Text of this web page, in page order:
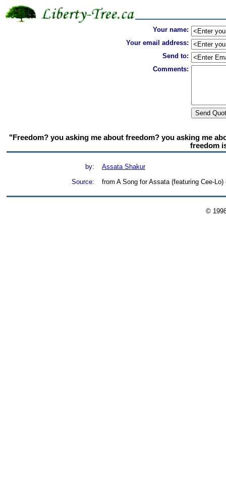
Your name:
Your email address:
Send to:
Comments:
"Freedom? you asking me about freedom? you asking me
freedom
by:
Assata Shakur
Source:
from A Song for Assata (featuring Cee-
©